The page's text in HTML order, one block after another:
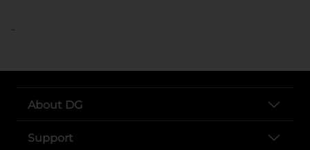
..
About DG
Support